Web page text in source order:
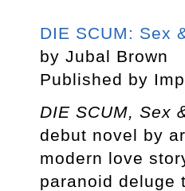
DIE SCUM: Sex
by Jubal Brown
Published by
DIE SCUM, Sex
debut novel by
modern love
paranoid deluge